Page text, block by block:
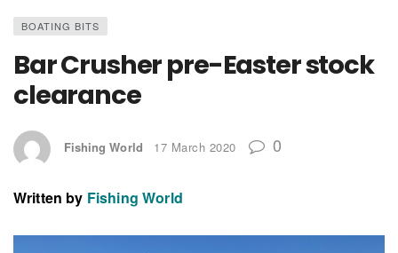
BOATING BITS
Bar Crusher pre-Easter stock
clearance
Fishing World 17 March 2020 0
Written by Fishing World